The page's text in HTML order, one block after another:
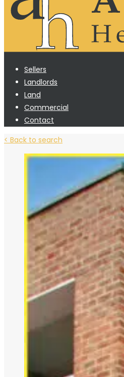
Sellers
Landlords
Land
Commercial
Contact
< Back to search